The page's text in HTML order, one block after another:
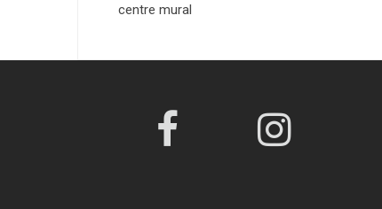
centre mural